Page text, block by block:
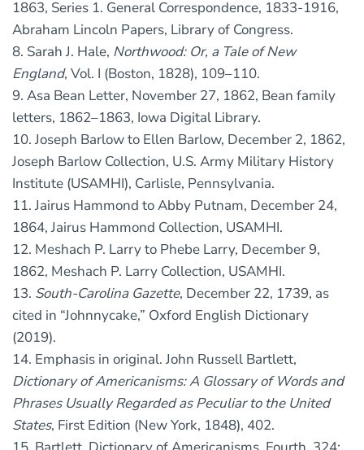
1863, Series 1. General Correspondence, 1833-1916,
Abraham Lincoln Papers, Library of Congress.
8. Sarah J. Hale, Northwood: Or, a Tale of New
England, Vol. I (Boston, 1828), 109–110.
9. Asa Bean Letter, November 27, 1862, Bean family
letters, 1862–1863, Iowa Digital Library.
10. Joseph Barlow to Ellen Barlow, December 2, 1862,
Joseph Barlow Collection, U.S. Army Military History
Institute (USAMHI), Carlisle, Pennsylvania.
11. Jairus Hammond to Abby Putnam, December 24,
1864, Jairus Hammond Collection, USAMHI.
12. Meshach P. Larry to Phebe Larry, December 9,
1862, Meshach P. Larry Collection, USAMHI.
13. South-Carolina Gazette, December 22, 1739, as
cited in “Johnnycake,” Oxford English Dictionary
(2019).
14. Emphasis in original. John Russell Bartlett,
Dictionary of Americanisms: A Glossary of Words and
Phrases Usually Regarded as Peculiar to the United
States, First Edition (New York, 1848), 402.